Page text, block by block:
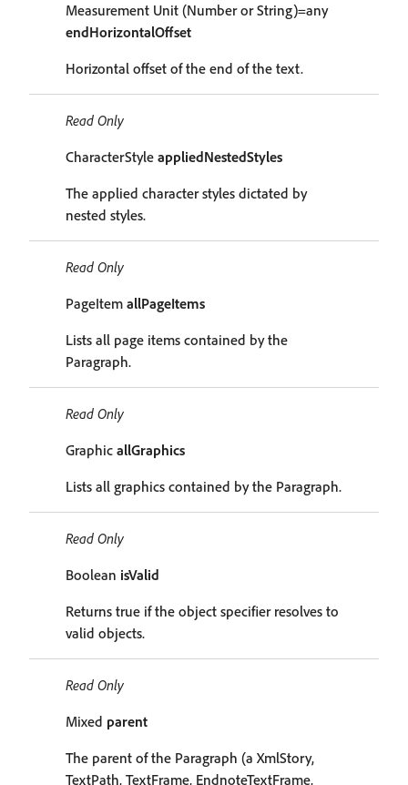
Measurement Unit (Number or String)=any
endHorizontalOffset
Horizontal offset of the end of the text.
Read Only
CharacterStyle appliedNestedStyles
The applied character styles dictated by
nested styles.
Read Only
PageItem allPageItems
Lists all page items contained by the
Paragraph.
Read Only
Graphic allGraphics
Lists all graphics contained by the Paragraph.
Read Only
Boolean isValid
Returns true if the object specifier resolves to
valid objects.
Read Only
Mixed parent
The parent of the Paragraph (a XmlStory,
TextPath, TextFrame, EndnoteTextFrame,